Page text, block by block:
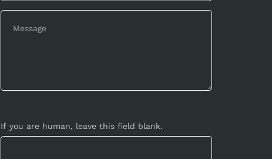
If you are human, leave this field blank.